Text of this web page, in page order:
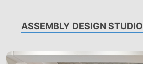
ASSEMBLY DESIGN STUDIO